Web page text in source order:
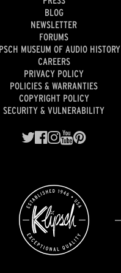
BLOG
NEWSLETTER
FORUMS
MUSEUM OF AUDIO HISTORY
CAREERS
PRIVACY POLICY
POLICIES & WARRANTIES
COPYRIGHT POLICY
SECURITY & VULNERABILITY